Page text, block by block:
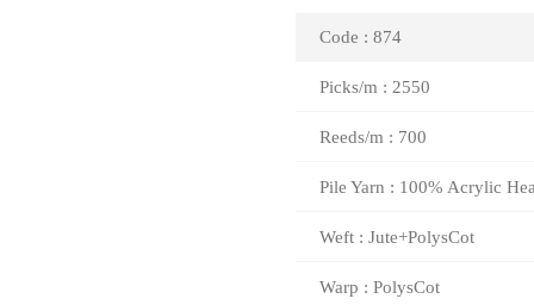
Code : 874
Picks/m : 2550
Reeds/m : 700
Pile Yarn : 100% Acrylic
Weft : Jute+PolysCot
Warp : PolysCot